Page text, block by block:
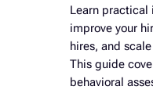
Learn practical
improve your
hires, and
This guide
behavioral